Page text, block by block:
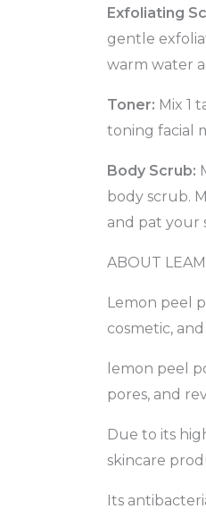
Exfoliating
gentle
warm water
Toner: Mix 1
toning facial
Body Scrub:
body scrub.
and pat your
ABOUT
Lemon peel
cosmetic,
lemon peel
pores, and
Due to its
skincare
Its